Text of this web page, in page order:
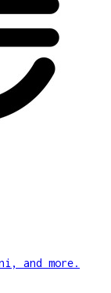
and more.